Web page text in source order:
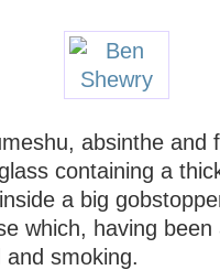
absinthe and
containing a
a big
which, having
smoking.